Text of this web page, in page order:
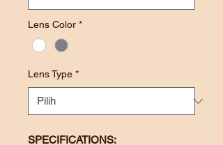
Lens Color *
Lens Type *
SPECIFICATIONS: